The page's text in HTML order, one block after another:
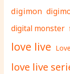
digimon
digital monster
love live
love live